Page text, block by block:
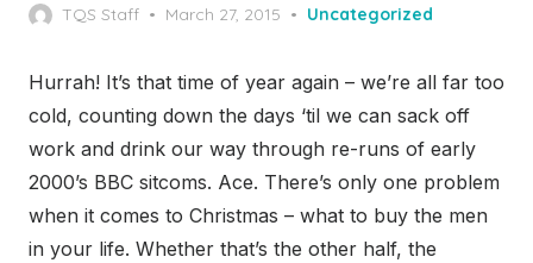
TQS Staff
Posted
March 27, 2015 Uncategorized
Hurrah! It’s that time of year again – we’re all far too
cold, counting down the days ‘til we can sack off
work and drink our way through re-runs of early
2000’s BBC sitcoms. Ace. There’s only one problem
when it comes to Christmas – what to buy the men
in your life. Whether that’s the other half, the